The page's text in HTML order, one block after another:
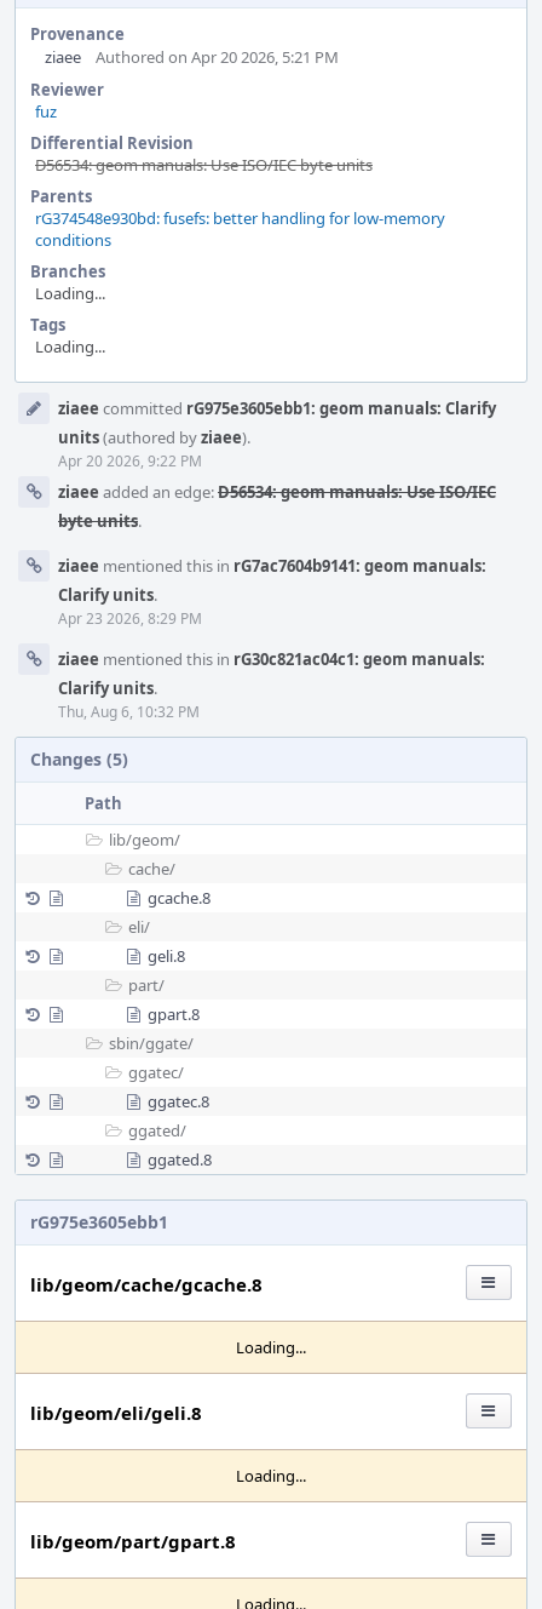
Provenance
ziaee
Authored on Apr 20 2026, 5:21 PM
Reviewer
fuz
Differential Revision
D56534: geom manuals: Use ISO/IEC byte units
Parents
rG374548e930bd: fusefs: better handling for low-memory
conditions
Branches
Loading...
Tags
Loading...
Timeline
ziaee committed rG975e3605ebb1: geom manuals: Clarify
units(authored byziaee).
Apr 20 2026, 9:22 PM
ziaee added an edge:D56534: geom manuals: Use ISO/IEC
byte units.
ziaee mentioned this in rG7ac7604b9141: geom manuals:
Clarify units.
Apr 23 2026, 8:29 PM
ziaee mentioned this in rG30c821ac04c1: geom manuals:
Clarify units.
Thu, Aug 6, 10:32 PM
Changes (5)
Path
lib/geom/
cache/
gcache.8
eli/
geli.8
part/
gpart.8
sbin/ggate/
ggatec/
ggatec.8
ggated/
ggated.8
rG975e3605ebb1
lib/geom/cache/gcache.8
Loading...
lib/geom/eli/geli.8
Loading...
lib/geom/part/gpart.8
Loading...